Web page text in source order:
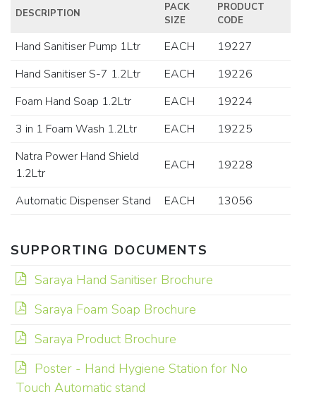
DESCRIPTION
PACK
SIZE
PRODUCT
CODE
Hand Sanitiser Pump 1Ltr EACH
19227
Hand Sanitiser S-7 1.2Ltr
EACH
19226
Foam Hand Soap 1.2Ltr
EACH
19224
3 in 1 Foam Wash 1.2Ltr
EACH
19225
Natra Power Hand Shield
1.2Ltr
EACH 19228
Automatic Dispenser Stand EACH 13056
SUPPORTING DOCUMENTS
Saraya Hand Sanitiser Brochure
Saraya Foam Soap Brochure
Saraya Product Brochure
Poster - Hand Hygiene Station for No
Touch Automatic stand